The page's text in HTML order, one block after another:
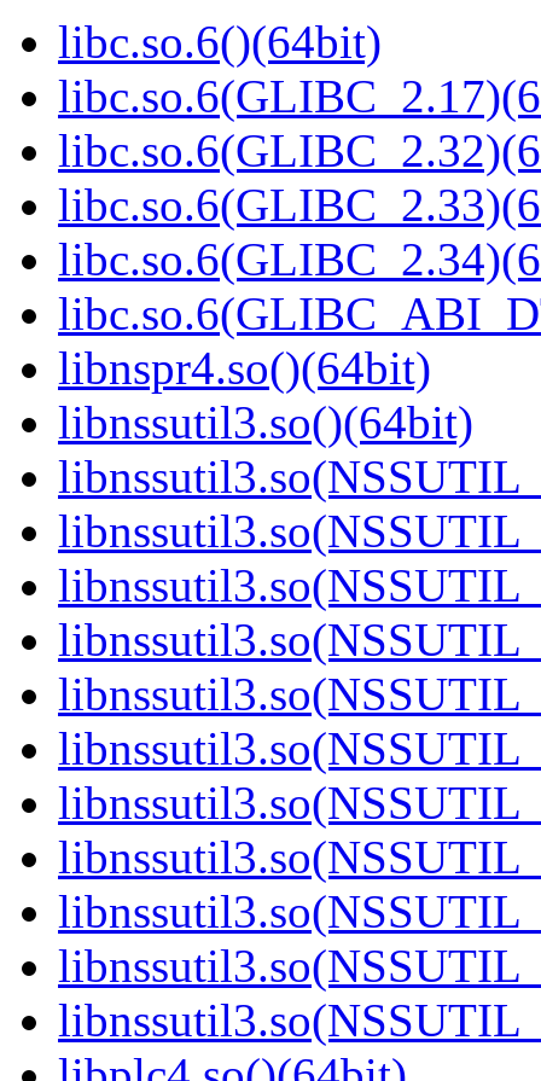
libc.so.6()(64bit)
libnspr4.so()(64bit)
libnssutil3.so()(64bit)